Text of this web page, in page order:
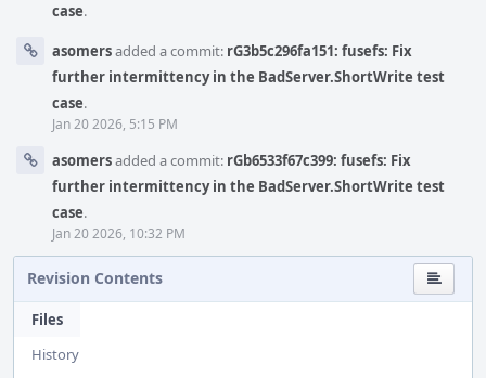
case.
asomersadded a commit: rG3b5c296fa151: fusefs: Fix
further intermittency in the BadServer.ShortWrite test
case.
Jan 20 2026, 5:15 PM
asomersadded a commit: rGb6533f67c399: fusefs: Fix
further intermittency in the BadServer.ShortWrite test
case.
Jan 20 2026, 10:32 PM
Revision Contents
Files
History